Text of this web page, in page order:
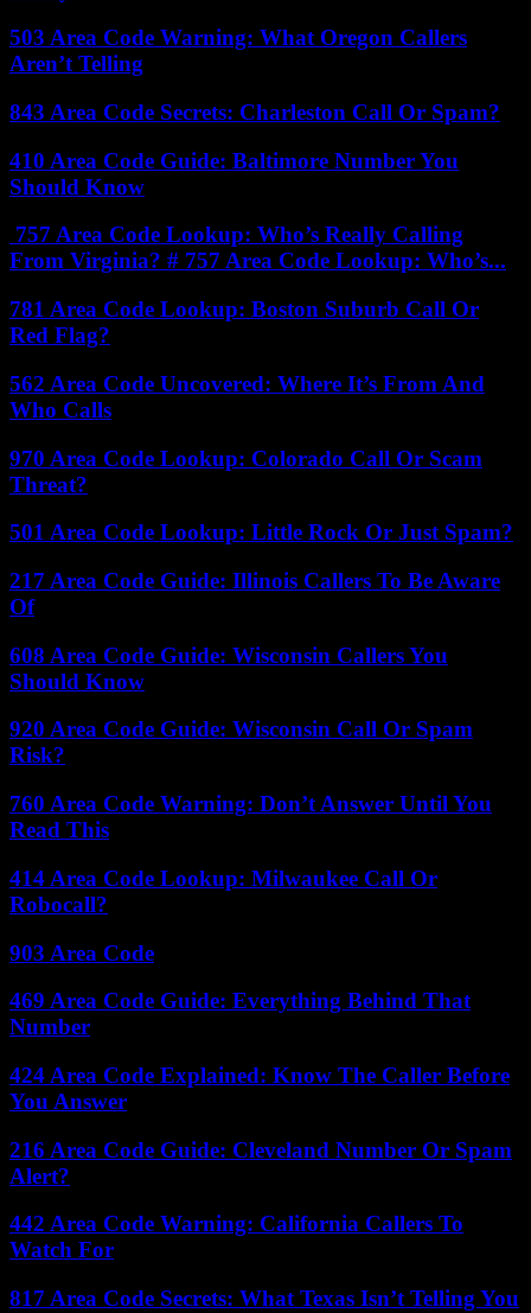
503 Area Code Warning: What Oregon Callers
Aren’t Telling
843 Area Code Secrets: Charleston Call Or Spam?
410 Area Code Guide: Baltimore Number You
Should Know
757 Area Code Lookup: Who’s Really Calling
From Virginia? # 757 Area Code Lookup: Who’s...
781 Area Code Lookup: Boston Suburb Call Or
Red Flag?
562 Area Code Uncovered: Where It’s From And
Who Calls
970 Area Code Lookup: Colorado Call Or Scam
Threat?
501 Area Code Lookup: Little Rock Or Just Spam?
217 Area Code Guide: Illinois Callers To Be Aware
Of
608 Area Code Guide: Wisconsin Callers You
Should Know
920 Area Code Guide: Wisconsin Call Or Spam
Risk?
760 Area Code Warning: Don’t Answer Until You
Read This
414 Area Code Lookup: Milwaukee Call Or
Robocall?
903 Area Code
469 Area Code Guide: Everything Behind That
Number
424 Area Code Explained: Know The Caller Before
You Answer
216 Area Code Guide: Cleveland Number Or Spam
Alert?
442 Area Code Warning: California Callers To
Watch For
817 Area Code Secrets: What Texas Isn’t Telling You